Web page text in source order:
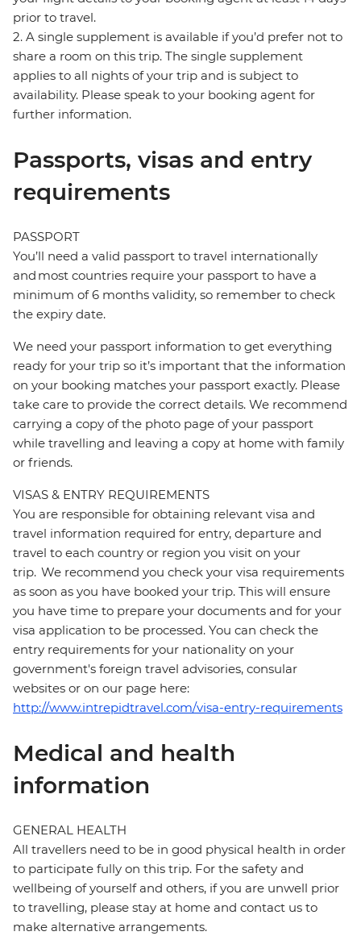
prior to travel.
2. A single supplement is available if you’d prefer not to
share a room on this trip. The single supplement
applies to all nights of your trip and is subject to
availability. Please speak to your booking agent for
further information.
Passports, visas and entry
requirements
PASSPORT
You’ll need a valid passport to travel internationally
and most countries require your passport to have a
minimum of 6 months validity, so remember to check
the expiry date.
We need your passport information to get everything
ready for your trip so it’s important that the information
on your booking matches your passport exactly. Please
take care to provide the correct details. We recommend
carrying a copy of the photo page of your passport
while travelling and leaving a copy at home with family
or friends.
VISAS & ENTRY REQUIREMENTS
You are responsible for obtaining relevant visa and
travel information required for entry, departure and
travel to each country or region you visit on your
trip. We recommend you check your visa requirements
as soon as you have booked your trip. This will ensure
you have time to prepare your documents and for your
visa application to be processed. You can check the
entry requirements for your nationality on your
government's foreign travel advisories, consular
websites or on our page here:
http://www.intrepidtravel.com/visa-entry-requirements
Medical and health
information
GENERAL HEALTH
All travellers need to be in good physical health in order
to participate fully on this trip. For the safety and
wellbeing of yourself and others, if you are unwell prior
to travelling, please stay at home and contact us to
make alternative arrangements.